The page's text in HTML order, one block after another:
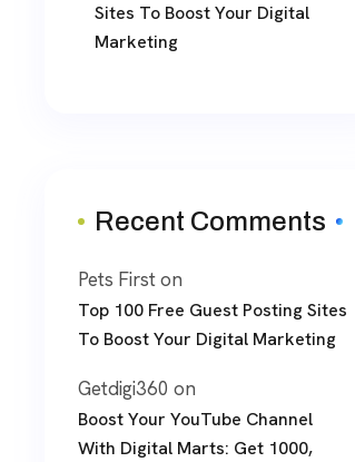
Sites To Boost Your Digital
Marketing
Recent Comments
Pets Firston
Top 100 Free Guest Posting Sites
To Boost Your Digital Marketing
Getdigi360 on
Boost Your YouTube Channel
With Digital Marts: Get 1000,